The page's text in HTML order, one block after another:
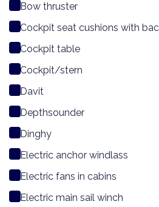
Bow thruster
Cockpit seat cushions with
Cockpit table
Cockpit/stern
Davit
Depthsounder
Dinghy
Electric anchor windlass
Electric fans in cabins
Electric main sail winch